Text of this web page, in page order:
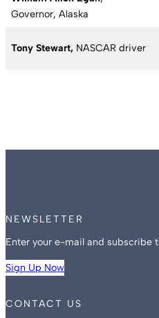
Governor, Alaska
Tony Stewart, NASCAR driver
NEWSLETTER
Enter your e-mail and subscribe
Sign Up Now
CONTACT US